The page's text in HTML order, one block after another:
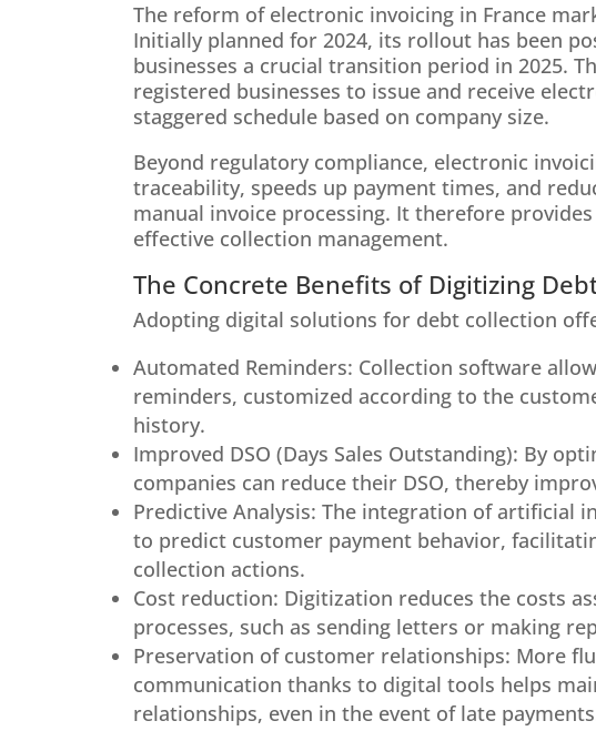
The reform of electronic invoicing in France
Initially planned for 2024, its rollout has been
businesses a crucial transition period in 2025.
registered businesses to issue and receive
staggered schedule based on company size.
Beyond regulatory compliance, electronic
traceability, speeds up payment times, and
manual invoice processing. It therefore
effective collection management.
The Concrete Benefits of Digitizing
Adopting digital solutions for debt collection
Automated Reminders: Collection software
reminders, customized according to the
history.
Improved DSO (Days Sales Outstanding): By
companies can reduce their DSO, thereby
Predictive Analysis: The integration of artificial
to predict customer payment behavior,
collection actions.
Cost reduction: Digitization reduces the costs
processes, such as sending letters or making
Preservation of customer relationships: More
communication thanks to digital tools helps
relationships, even in the event of late